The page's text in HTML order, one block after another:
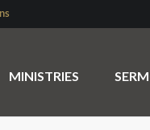
MINISTRIES